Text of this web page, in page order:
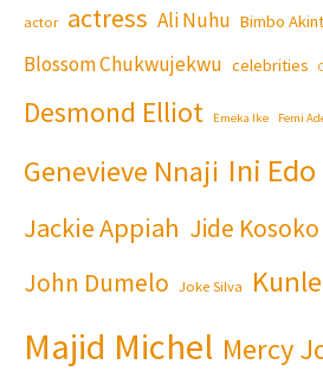
actor actress Ali Nuhu Bimbo
Blossom Chukwujekwu celebrities
Desmond Elliot Emeka Ike Femi
Genevieve Nnaji Ini Edo
Jackie Appiah Jide Kosoko
John Dumelo Joke Silva
Majid Michel Mercy